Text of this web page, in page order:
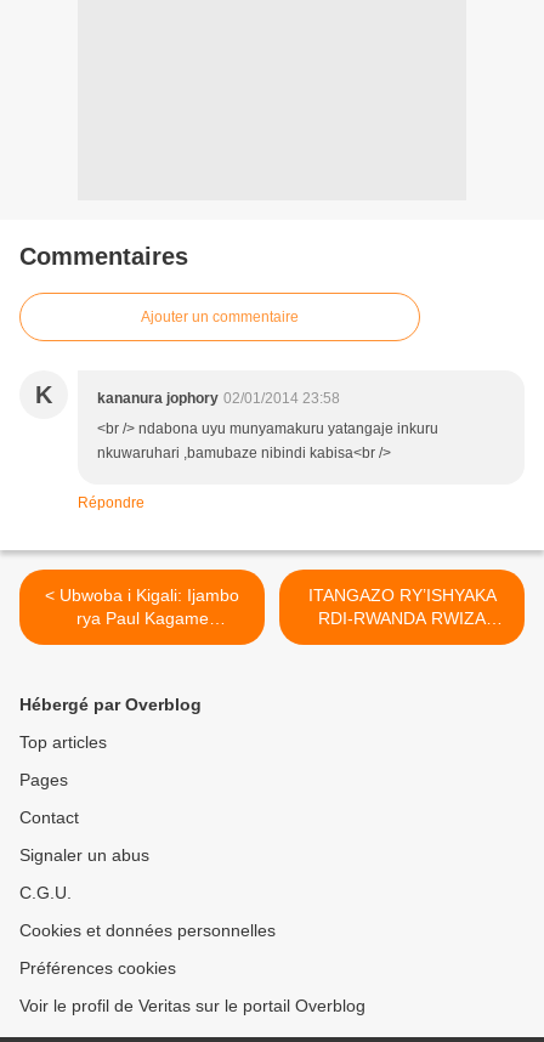
Commentaires
Ajouter un commentaire
K kananura jophory 02/01/2014 23:58
<br /> ndabona uyu munyamakuru yatangaje inkuru
nkuwaruhari ,bamubaze nibindi kabisa<br />
Répondre
< Ubwoba i Kigali: Ijambo
rya Paul Kagame
ry'umwaka mushya
Kigeli mu binyamakuru bya
ITANGAZO RY’ISHYAKA
RDI-RWANDA RWIZA
KW’IYICWA RYA COLONEL
Hébergé par Overblog
Top articles
Pages
Contact
Signaler un abus
C.G.U.
Cookies et données personnelles
Préférences cookies
Voir le profil de Veritas sur le portail Overblog